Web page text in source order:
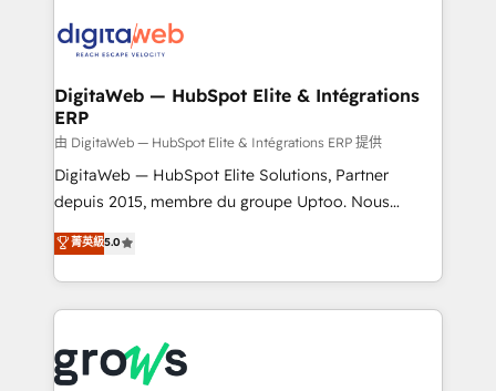
advanced optimization & adoption 📍 São Paulo, BR
• Des Moines, IA • New York, NY
CRM actually drive revenue. We focus on
software companies that run ERP systems and need
a proven sales management layer, with pipeline
control, margin visibility, and reliable forecasting.
REV.BW is not another CRM implementation. It's a
ready-made model: data architecture, sales process,
from real experience, not experimentation. ✨
HubSpot Elite Partner, Top 16 globally ✨ 200+ CRM
✨ Trusted by Polish market leaders and Stock
Market companies
DigitaWeb — HubSpot Elite & Intégrations
ERP
由 DigitaWeb — HubSpot Elite & Intégrations ERP 提供
DigitaWeb — HubSpot Elite Solutions, Partner
depuis 2015, membre du groupe Uptoo. Nous
aidons les ETI et PME B2B à unifier Marketing,
Ventes et Service sur HubSpot grâce à la Revenue
Architecture : alignement des équipes, pipeline
prévisible, croissance mesurable. 🔌 Intégrations
Dynamics..), VOIP (Aircall, Ringover, Modjo), Shopify,
菁英級5.0